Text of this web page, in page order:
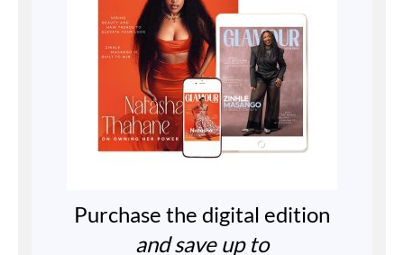
Purchase the digital edition
and save up to